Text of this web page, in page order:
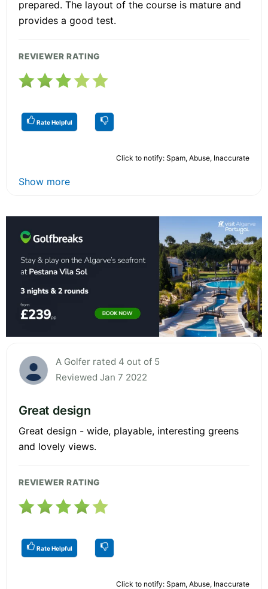
prepared. The layout of the course is mature and
provides a good test.
REVIEWER RATING
Rate Helpful
Click to notify: Spam, Abuse, Inaccurate
Show more
A Golfer rated 4 out of 5
Reviewed Jan 7 2022
Great design
Great design - wide, playable, interesting greens
and lovely views.
REVIEWER RATING
Rate Helpful
Click to notify: Spam, Abuse, Inaccurate